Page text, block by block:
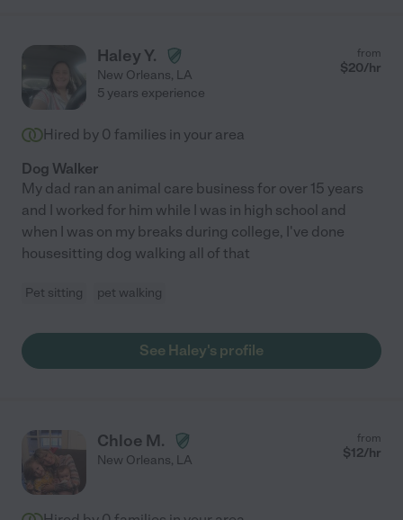
Haley Y.
New Orleans, LA
from
$20/hr
5 years experience
Hired by 0 families in your area
Dog Walker
My dad ran an animal care business for over 15 years
and I worked for him while I was in high school and
when I was on my breaks during college, I've done
housesitting dog walking all of that
Pet sitting pet walking
See Haley's profile
Chloe M.
New Orleans, LA
from
$12/hr